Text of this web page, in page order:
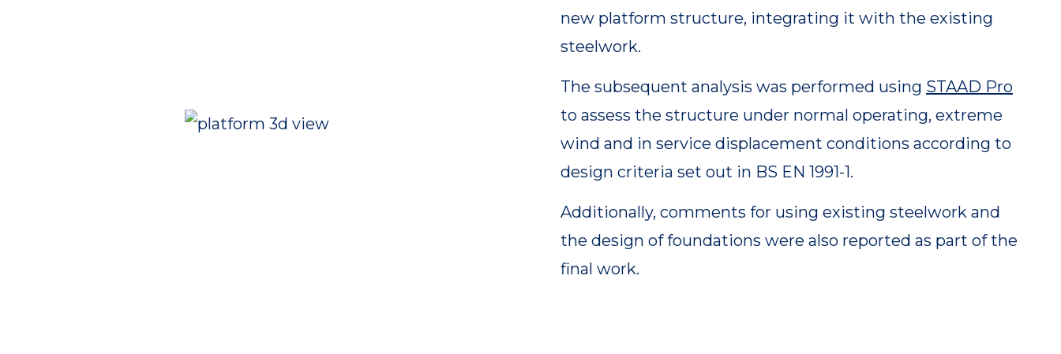
new platform structure, integrating it with the existing
steelwork.
The subsequent analysis was performed using STAAD Pro
to assess the structure under normal operating, extreme
wind and in service displacement conditions according to
design criteria set out in BS EN 1991-1.
Additionally, comments for using existing steelwork and
the design of foundations were also reported as part of the
final work.